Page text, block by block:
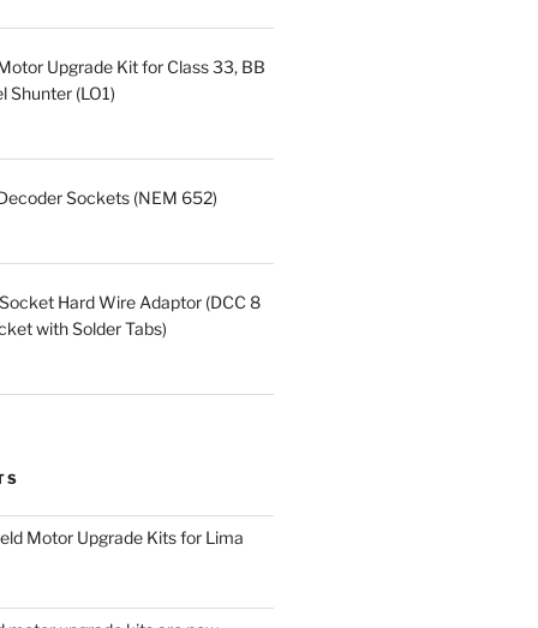
Upgrade Kit for Class 33, BB
(LO1)
Sockets (NEM 652)
Hard Wire Adaptor (DCC 8
with Solder Tabs)
Motor Upgrade Kits for Lima